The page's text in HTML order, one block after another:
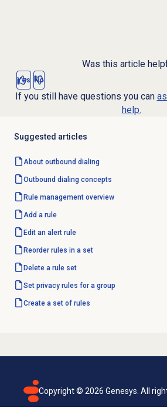
Was this article
Yes No
If you still have questions you can
help.
Suggested articles
About outbound dialing
Outbound dialing concepts
Rule managementoverview
Add a rule
Edit an alert rule
Reorder rules in a set
Delete a rule set
Set privacy rules for a group
Create a set of rules
Copyright © 2026 Genesys. All